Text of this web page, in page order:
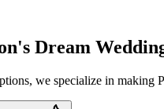
Dream
we specialize in